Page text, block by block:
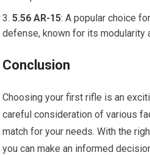
5.56 AR-15: A popular choice
defense, known for its modularity
Conclusion
Choosing your first rifle is an
careful consideration of various
match for your needs. With the
you can make an informed